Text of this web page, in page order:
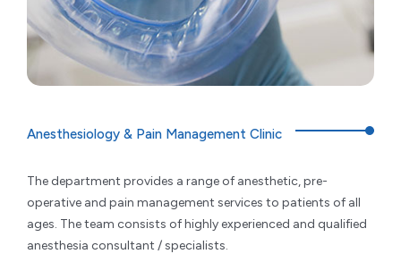
Anesthesiology & Pain Management Clinic
The department provides a range of anesthetic, pre-
operative and pain management services to patients of all
ages. The team consists of highly experienced and qualified
anesthesia consultant / specialists.